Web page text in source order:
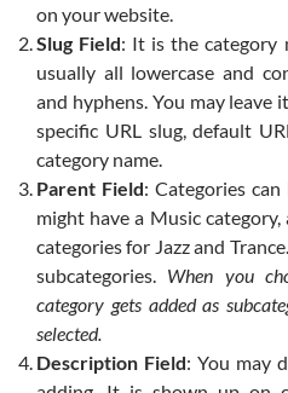
on your website.
Slug Field: It is the category
usually all lowercase and
and hyphens. You may leave
specific URL slug, default
category name.
Parent Field: Categories
might have a Music
categories for Jazz and
subcategories. When you
category gets added as
selected.
Description Field: You may